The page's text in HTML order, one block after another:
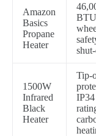
Amazon
Basics
Propane
Heater
1500W
Infrared
Black
Heater
Tip-
IP34